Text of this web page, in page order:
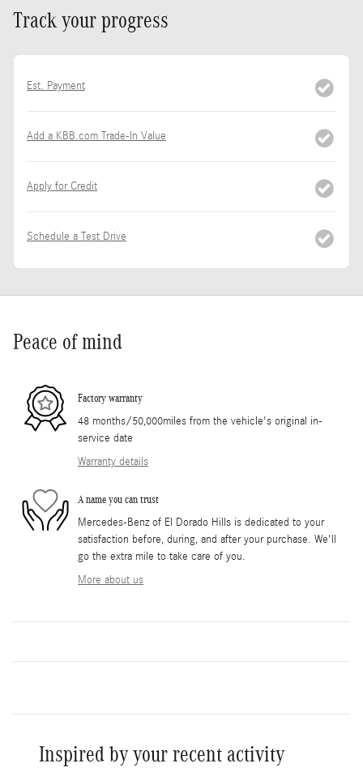
Track your progress
Est. Payment
Add a KBB.com Trade-In Value
Apply for Credit
Schedule a Test Drive
Peace of mind
Factory warranty
48 months/50,000miles from the vehicle's original in-
service date
Warranty details
A name you can trust
Mercedes-Benz of El Dorado Hills is dedicated to your
satisfaction before, during, and after your purchase. We'll
go the extra mile to take care of you.
More about us
Inspired by your recent activity